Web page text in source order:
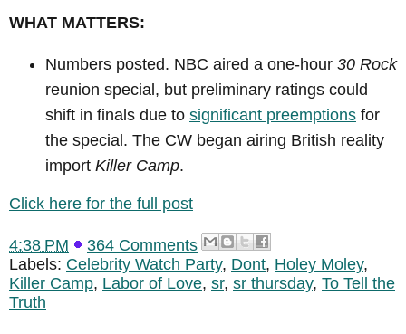
WHAT MATTERS:
Numbers posted. NBC aired a one-hour 30 Rock
reunion special, but preliminary ratings could
shift in finals due to significant preemptions for
the special. The CW began airing British reality
import Killer Camp.
Click here for the full post
4:38 PM
364 Comments
Labels: Celebrity Watch Party, Dont, Holey Moley,
Killer Camp, Labor of Love, sr, sr thursday, To Tell the
Truth